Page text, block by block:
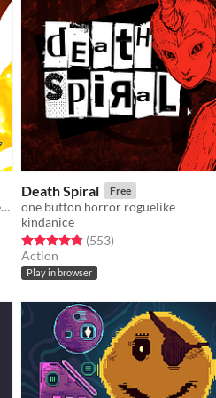
The sequel to one of the most famous C64 games of all time is here!
Death Spiral Free
one button horror roguelike
kindanice
Rated 4.8 out of 5 stars
(553total ratings
)
Action
Play in browser